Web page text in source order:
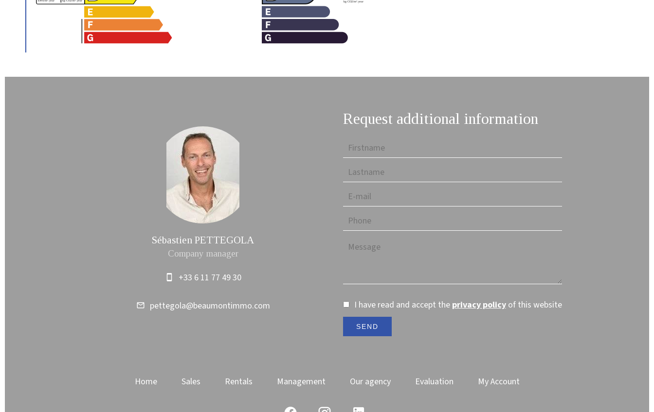
Sébastien PETTEGOLA
Company manager
+33 6 11 77 49 30
pettegola@beaumontimmo.com
Request additional information
I have read and accept the privacy policyof this website
SEND
Home Sales Rentals Management Our agency Evaluation My Account